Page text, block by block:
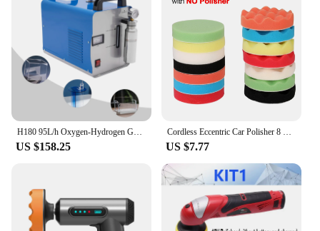
H180 95L/h Oxygen-Hydrogen Generator Water Welder HHO Acrylic Polishing Machine Polisher w/Flame Torch
US $158.25
Cordless Eccentric Car Polisher 8 Gears of Speeds Adjustable Electric Auto Polishing Machine Multifunctional Metal Waxing Wood
US $7.77